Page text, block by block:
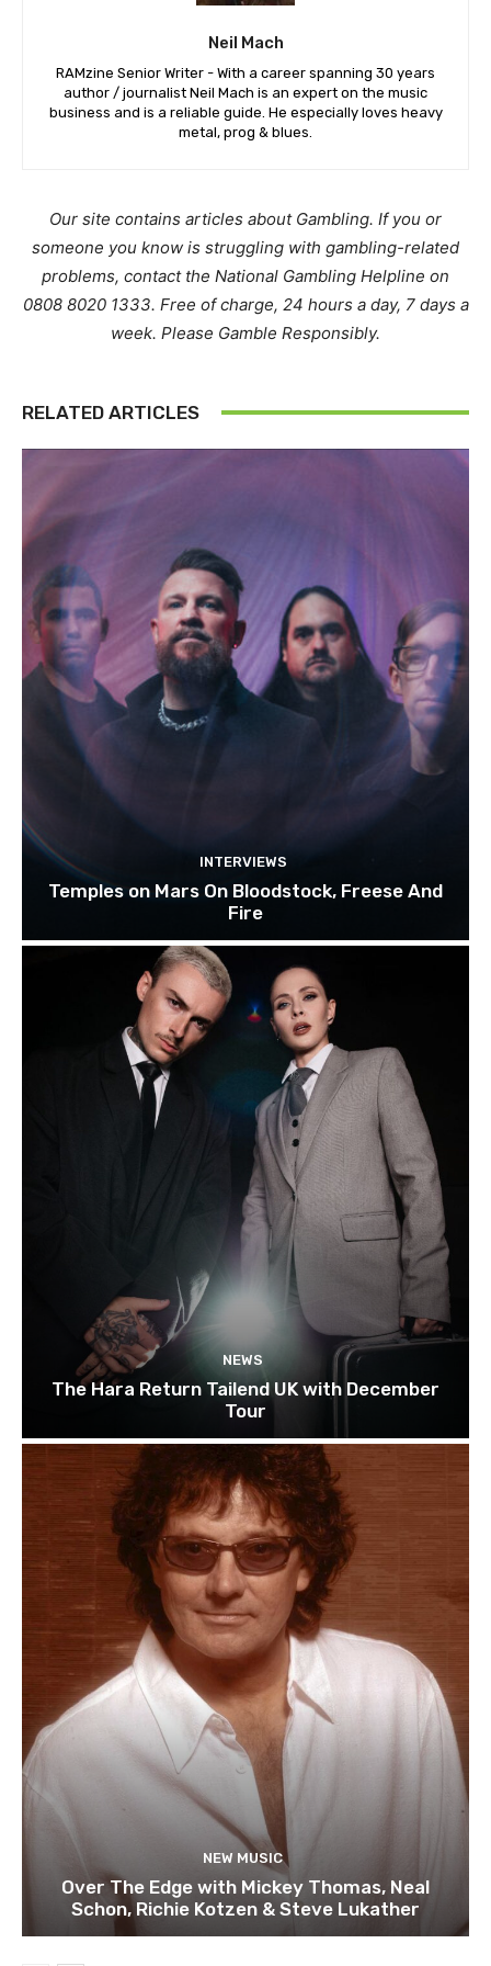
Neil Mach
RAMzine Senior Writer - With a career spanning 30 years
author / journalist Neil Mach is an expert on the music
business and is a reliable guide. He especially loves heavy
metal, prog & blues.
Our site contains articles about Gambling. If you or
someone you know is struggling with gambling-related
problems, contact the National Gambling Helpline on
0808 8020 1333. Free of charge, 24 hours a day, 7 days a
week. Please Gamble Responsibly.
RELATED ARTICLES
INTERVIEWS
Temples on Mars On Bloodstock, Freese And
Fire
NEWS
The Hara Return Tailend UK with December
Tour
NEW MUSIC
Over The Edge with Mickey Thomas, Neal
Schon, Richie Kotzen & Steve Lukather